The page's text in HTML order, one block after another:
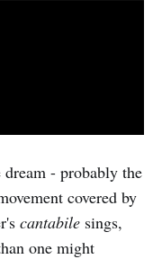
dream - probably the
covered by
cantabile sings,
one might